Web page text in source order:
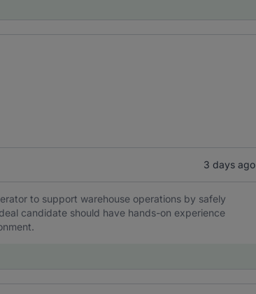
3 days ago
to support warehouse operations by safely
candidate should have hands-on experience